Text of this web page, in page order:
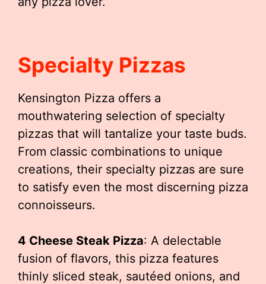
Specialty Pizzas
Kensington Pizza offers a
mouthwatering selection of specialty
pizzas that will tantalize your taste buds.
From classic combinations to unique
creations, their specialty pizzas are sure
to satisfy even the most discerning pizza
connoisseurs.
4 Cheese Steak Pizza: A delectable
fusion of flavors, this pizza features
thinly sliced steak, sautéed onions, and